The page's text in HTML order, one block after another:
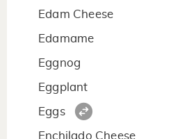
Edam Cheese
Edamame
Eggnog
Eggplant
Eggs
Enchilado Cheese